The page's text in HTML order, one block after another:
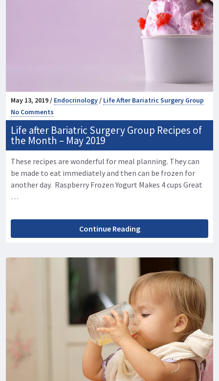
May 13, 2019 / Endocrinology/ Life After Bariatric Surgery Group
No Comments
Life after Bariatric Surgery Group Recipes of
the Month – May 2019
These recipes are wonderful for meal planning. They can
be made to eat immediately and then can be frozen for
another day. Raspberry Frozen Yogurt Makes 4 cups Great
…
Continue Reading